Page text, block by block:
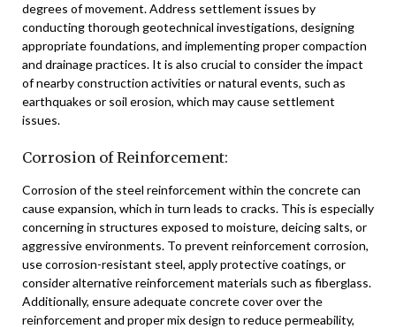
degrees of movement. Address settlement issues by
conducting thorough geotechnical investigations, designing
appropriate foundations, and implementing proper compaction
and drainage practices. It is also crucial to consider the impact
of nearby construction activities or natural events, such as
earthquakes or soil erosion, which may cause settlement
issues.
Corrosion of Reinforcement:
Corrosion of the steel reinforcement within the concrete can
cause expansion, which in turn leads to cracks. This is especially
concerning in structures exposed to moisture, deicing salts, or
aggressive environments. To prevent reinforcement corrosion,
use corrosion-resistant steel, apply protective coatings, or
consider alternative reinforcement materials such as fiberglass.
Additionally, ensure adequate concrete cover over the
reinforcement and proper mix design to reduce permeability,